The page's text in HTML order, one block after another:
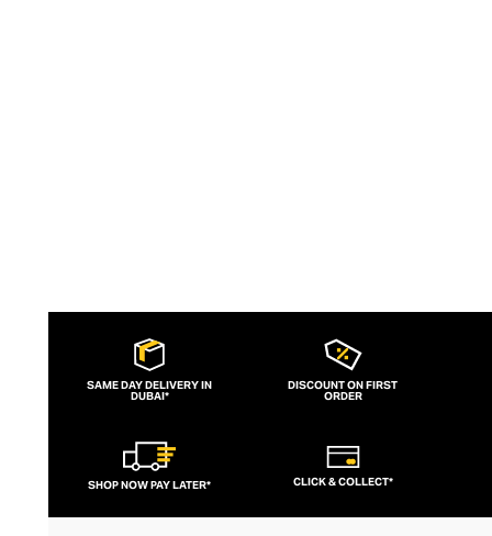
SAME DAY DELIVERY IN
DUBAI*
DISCOUNT ON FIRST
ORDER
SHOP NOW PAY LATER* CLICK & COLLECT*